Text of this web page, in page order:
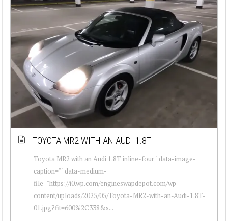
TOYOTA MR2 WITH AN AUDI 1.8T
Toyota MR2 with an Audi 1.8T inline-four " data-image-
caption="" data-medium-
file="https://i0.wp.com/engineswapdepot.com/wp-
content/uploads/2025/05/Toyota-MR2-with-an-Audi-1.8T-
01.jpg?fit=600%2C338&s...